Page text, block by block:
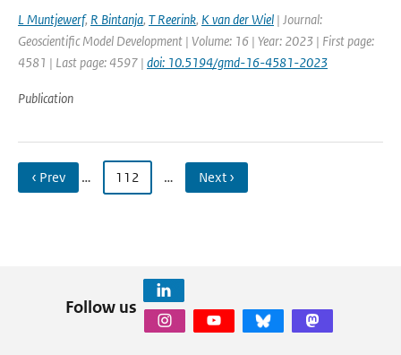
L Muntjewerf, R Bintanja, T Reerink, K van der Wiel | Journal:
Geoscientific Model Development | Volume: 16 | Year: 2023 | First page:
4581 | Last page: 4597 | doi: 10.5194/gmd-16-4581-2023
Publication
‹ Prev … 112 … Next ›
Follow us